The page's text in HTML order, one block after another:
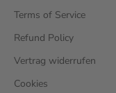
Terms of Service
Refund Policy
Vertrag widerrufen
Cookies